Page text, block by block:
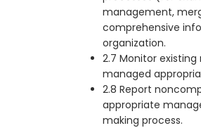
management,
comprehensive
organization.
2.7 Monitor
managed
2.8 Report
appropriate
making process.